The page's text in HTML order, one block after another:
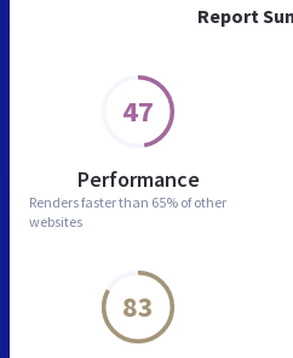
Report
47
Performance
Renders faster than 65% of other
websites
83